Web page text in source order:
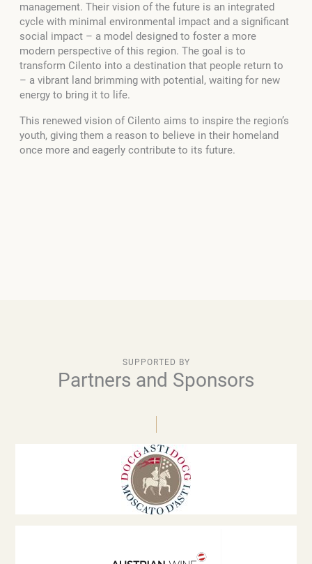
management. Their vision of the future is an integrated
cycle with minimal environmental impact and a significant
social impact – a model designed to foster a more
modern perspective of this region. The goal is to
transform Cilento into a destination that people return to
– a vibrant land brimming with potential, waiting for new
energy to bring it to life.
This renewed vision of Cilento aims to inspire the region’s
youth, giving them a reason to believe in their homeland
once more and eagerly contribute to its future.
SUPPORTED BY
Partners and Sponsors